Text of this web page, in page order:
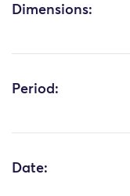
Dimensions:
Period:
Date: